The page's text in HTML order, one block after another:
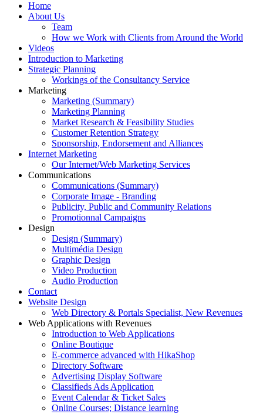
Home
About Us
Team
How we Work with Clients from Around the World
Videos
Introduction to Marketing
Strategic Planning
Workings of the Consultancy Service
Marketing
Marketing (Summary)
Marketing Planning
Market Research & Feasibility Studies
Customer Retention Strategy
Sponsorship, Endorsement and Alliances
Internet Marketing
Our Internet/Web Marketing Services
Communications
Communications (Summary)
Corporate Image - Branding
Publicity, Public and Community Relations
Promotionnal Campaigns
Design
Design (Summary)
Multimédia Design
Graphic Design
Video Production
Audio Production
Contact
Website Design
Web Directory & Portals Specialist, New Revenues
Web Applications with Revenues
Introduction to Web Applications
Online Boutique
E-commerce advanced with HikaShop
Directory Software
Advertising Display Software
Classifieds Ads Application
Event Calendar & Ticket Sales
Online Courses; Distance learning